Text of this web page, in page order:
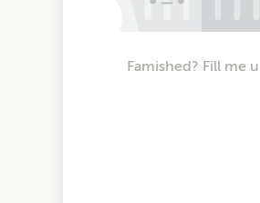
Famished? Fill me